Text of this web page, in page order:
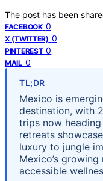
The post has been
FACEBOOK 0
X (TWITTER) 0
PINTEREST 0
MAIL 0
TL;DR
Mexico is
destination, with
trips now
retreats
luxury to jungle
Mexico’s
accessible